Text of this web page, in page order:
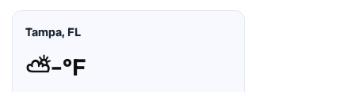
Tampa, FL
⛅–°F